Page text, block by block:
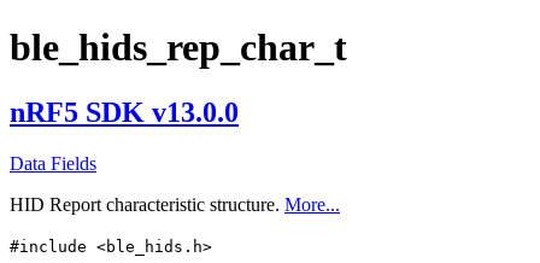
ble_hids_rep_char_t
nRF5 SDK v13.0.0
Data Fields
HID Report characteristic structure. More...
#include <ble_hids.h>